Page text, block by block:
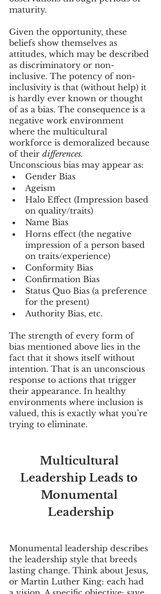
maturity.
Given the opportunity, these
beliefs show themselves as
attitudes, which may be described
as discriminatory or non-
inclusive. The potency of non-
inclusivity is that (without help) it
is hardly ever known or thought
of as a bias. The consequence is a
negative work environment
where the multicultural
workforce is demoralized because
of their differences.
Unconscious bias may appear as:
Gender Bias
Ageism
Halo Effect (Impression based
on quality/traits)
Name Bias
Horns effect (the negative
impression of a person based
on traits/experience)
Conformity Bias
Confirmation Bias
Status Quo Bias (a preference
for the present)
Authority Bias, etc.
The strength of every form of
bias mentioned above lies in the
fact that it shows itself without
intention. That is an unconscious
response to actions that trigger
their appearance. In healthy
environments where inclusion is
valued, this is exactly what you’re
trying to eliminate.
Multicultural
Leadership Leads to
Monumental
Leadership
Monumental leadership describes
the leadership style that breeds
lasting change. Think about Jesus,
or Martin Luther King: each had